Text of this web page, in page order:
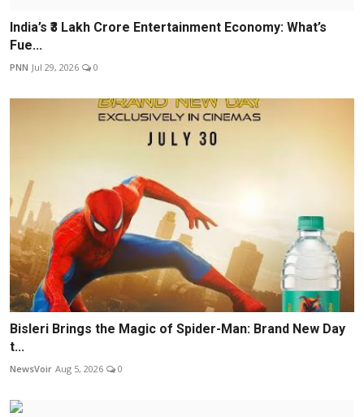
India’s ₹3 Lakh Crore Entertainment Economy: What’s
Fue...
PNN Jul 29, 2026 0
Bisleri Brings the Magic of Spider-Man: Brand New Day
t...
NewsVoir Aug 5, 2026 0